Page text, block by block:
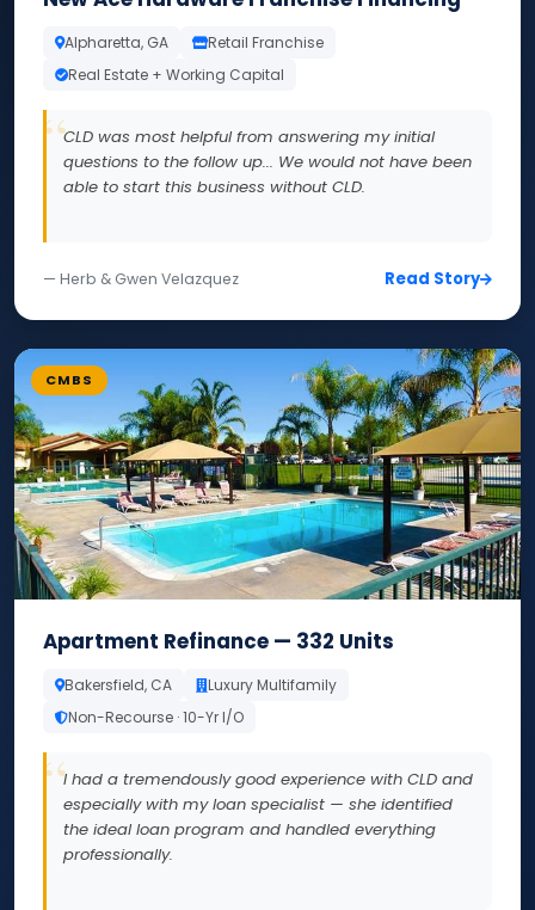
Alpharetta, GA
Retail Franchise
Real Estate + Working Capital
CLD was most helpful from answering my initial
questions to the follow up... We would not have been
able to start this business without CLD.
— Herb & Gwen Velazquez Read Story
CMBS
Apartment Refinance — 332 Units
Bakersfield, CA
Luxury Multifamily
Non-Recourse · 10-Yr I/O
I had a tremendously good experience with CLD and
especially with my loan specialist — she identified
the ideal loan program and handled everything
professionally.